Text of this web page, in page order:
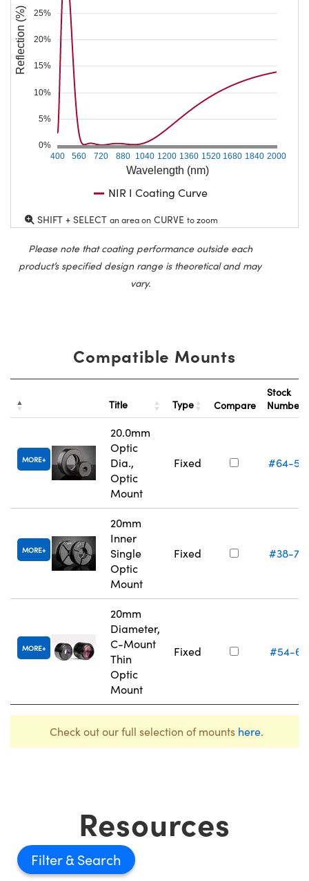
Wavelength (nm)
400 560 720 880 1040 1200 1360 1520 1680 1840 2000
0%
5%
10%
15%
20%
25%
Reflection (%)
NIR I Coating Curve
SHIFT + SELECT an area on CURVE to zoom
Please note that coating performance outside each
product’s specified design range is theoretical and may
vary.
Compatible Mounts
Title Type Compare
Stock
Number
MORE
20.0mm
Optic
Dia.,
Optic
Mount
Fixed #64-
MORE
20mm
Inner
Single
Optic
Mount
Fixed #38-
MORE
20mm
Diameter,
C-Mount
Thin
Optic
Mount
Fixed #54-
Check out our full selection of mounts here.
Resources
Filter